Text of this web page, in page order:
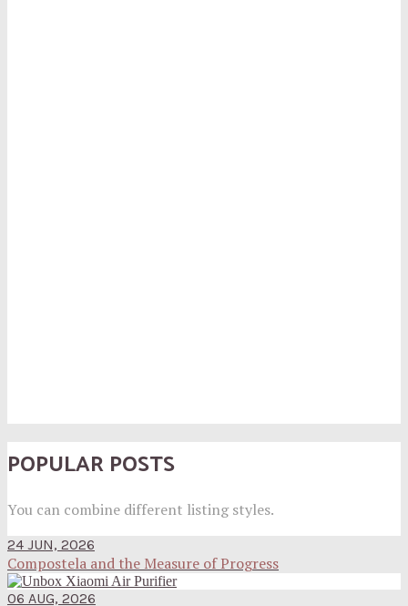
POPULAR POSTS
You can combine different listing styles.
24 JUN, 2026
Compostela and the Measure of Progress
06 AUG, 2026